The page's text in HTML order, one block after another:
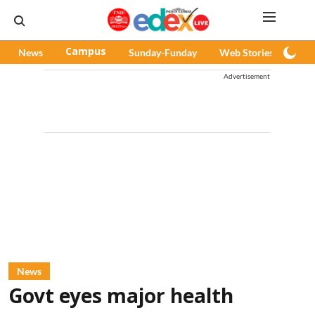
News Campus Sunday-Funday Web Stories
Advertisement
News
Govt eyes major health